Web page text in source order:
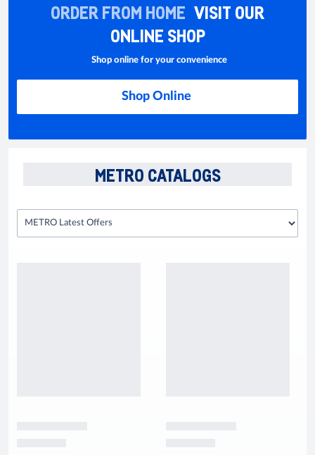
ORDER FROM HOME VISIT OUR
ONLINE SHOP
Shop online for your convenience
Shop Online
METRO CATALOGS